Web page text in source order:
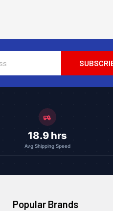
18.9 hrs
Avg Shipping Speed
Popular Brands